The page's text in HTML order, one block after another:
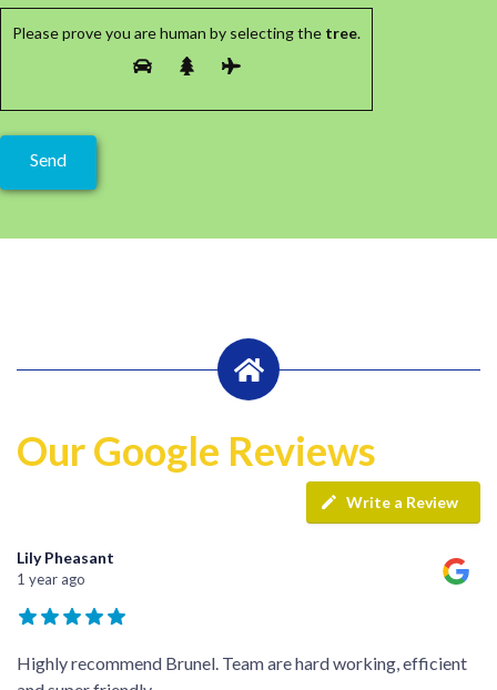
Please prove you are human by selecting the tree.
Our Google Reviews
Write a Review
Lily Pheasant
1 year ago
Highly recommend Brunel. Team are hard working, efficient